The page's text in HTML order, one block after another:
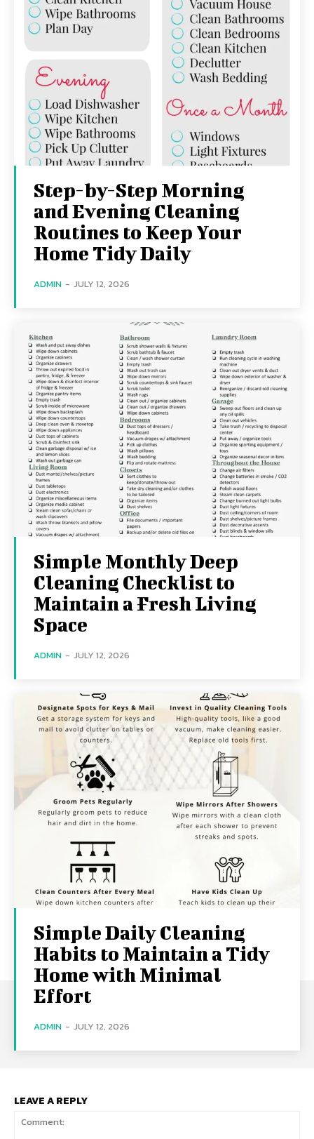
Step-by-Step Morning
and Evening Cleaning
Routines to Keep Your
Home Tidy Daily
ADMIN - JULY 12, 2026
Simple Monthly Deep
Cleaning Checklist to
Maintain a Fresh Living
Space
ADMIN - JULY 12, 2026
Simple Daily Cleaning
Habits to Maintain a Tidy
Home with Minimal
Effort
ADMIN - JULY 12, 2026
LEAVE A REPLY